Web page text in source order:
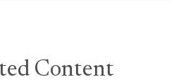
Content